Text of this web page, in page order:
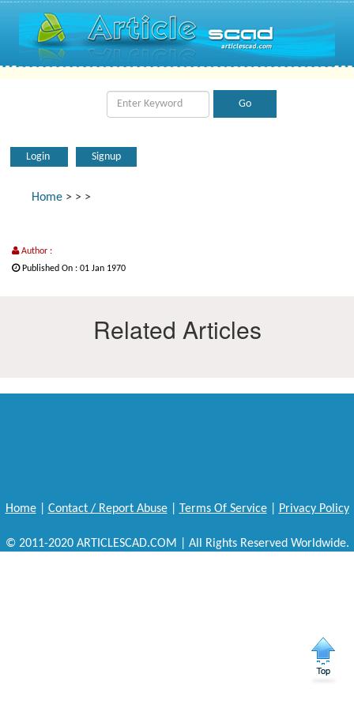
Login Signup
Home > > >
Author :
Published On : 01 Jan 1970
Related Articles
Home| Contact / Report Abuse| Terms Of Service| Privacy Policy
© 2011-2020 ARTICLESCAD.COM | All Rights Reserved Worldwide.